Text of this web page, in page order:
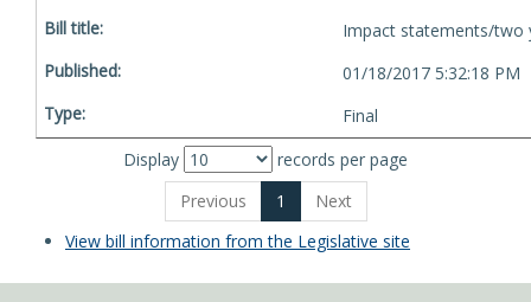
Impact statements/two
01/18/2017 5:32:18 PM
Final
Display
records per page
Previous
1
Next
View bill information from the Legislative site